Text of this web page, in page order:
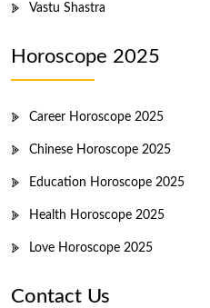
Vastu Shastra
Horoscope 2025
Career Horoscope 2025
Chinese Horoscope 2025
Education Horoscope 2025
Health Horoscope 2025
Love Horoscope 2025
Contact Us